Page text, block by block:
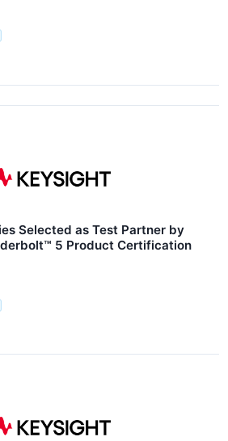
Selected as Test Partner by
5 Product Certification